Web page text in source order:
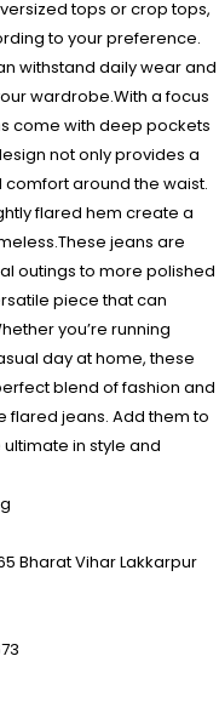
tops or crop tops,
to your preference.
withstand daily wear and
wardrobe.With a focus
come with deep pockets
not only provides a
around the waist.
flared hem create a
jeans are
outings to more polished
piece that can
you’re running
day at home, these
blend of fashion and
flared jeans. Add them to
in style and
g